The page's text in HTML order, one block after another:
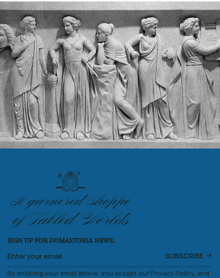
SIGN UP FOR DOMASTORIA NEWS.
SUBSCRIBE
By entering your email above, you accept our Privacy Policy, and